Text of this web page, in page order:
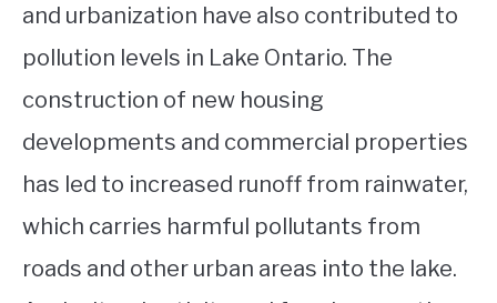
and urbanization have also contributed to
pollution levels in Lake Ontario. The
construction of new housing
developments and commercial properties
has led to increased runoff from rainwater,
which carries harmful pollutants from
roads and other urban areas into the lake.